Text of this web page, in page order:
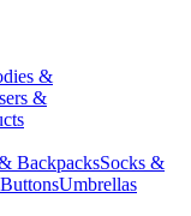
&
&
BackpacksSocks &
ButtonsUmbrellas